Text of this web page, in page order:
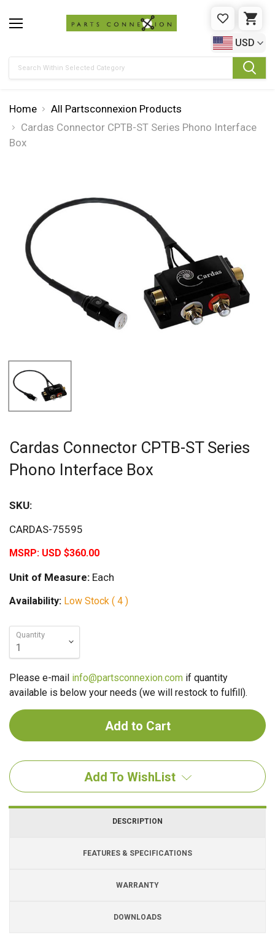
WISHLIST
USD
Home
All Partsconnexion Products
Cardas Connector CPTB-ST Series Phono Interface
Box
Cardas Connector CPTB-ST Series
Phono Interface Box
SKU:
CARDAS-75595
MSRP: USD $360.00
Unit of Measure: Each
Availability: Low Stock ( 4 )
Quantity
Please e-mail info@partsconnexion.com if quantity
available is below your needs (we will restock to fulfill).
Add To WishList
DESCRIPTION
FEATURES & SPECIFICATIONS
WARRANTY
DOWNLOADS